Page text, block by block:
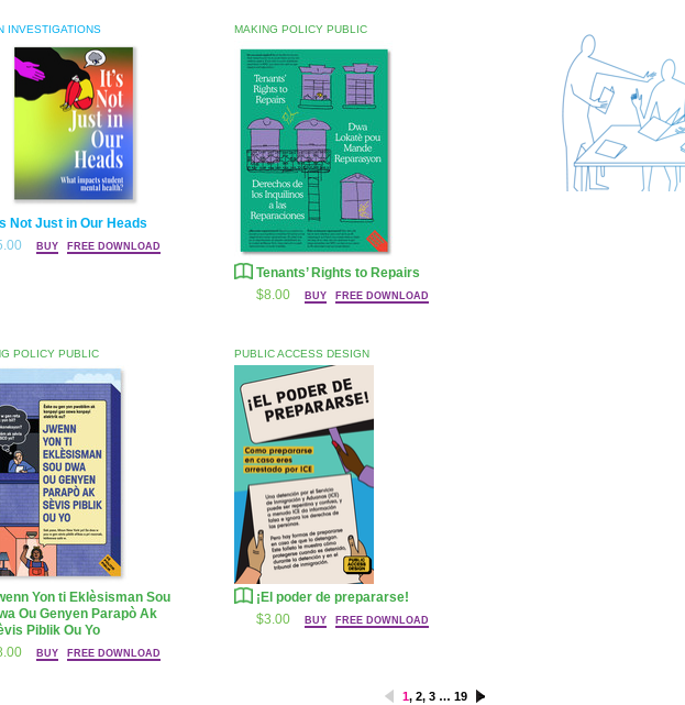
INVESTIGATIONS
Not Just in Our Heads
BUY FREE DOWNLOAD
MAKING POLICY PUBLIC
Tenants’ Rights to Repairs
$8.00
BUY FREE DOWNLOAD
POLICY PUBLIC
Yon ti Eklèsisman Sou
Ou Genyen Parapò Ak
Piblik Ou Yo
BUY FREE DOWNLOAD
PUBLIC ACCESS DESIGN
¡El poder de prepararse!
$3.00
BUY FREE DOWNLOAD
< 1, 2, 3 … 19 >